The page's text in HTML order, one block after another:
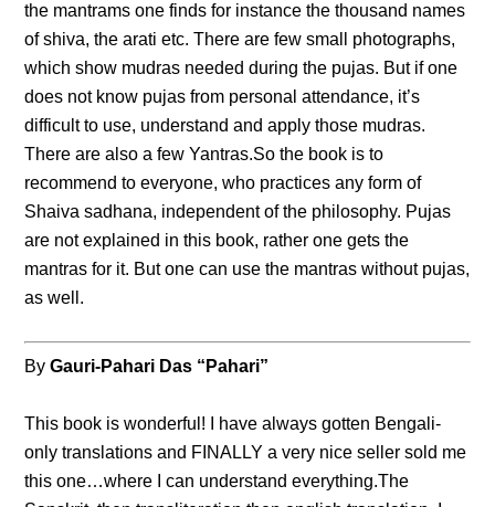
the mantrams one finds for instance the thousand names
of shiva, the arati etc. There are few small photographs,
which show mudras needed during the pujas. But if one
does not know pujas from personal attendance, it’s
difficult to use, understand and apply those mudras.
There are also a few Yantras.So the book is to
recommend to everyone, who practices any form of
Shaiva sadhana, independent of the philosophy. Pujas
are not explained in this book, rather one gets the
mantras for it. But one can use the mantras without pujas,
as well.
ByGauri-Pahari Das “Pahari”
This book is wonderful! I have always gotten Bengali-
only translations and FINALLY a very nice seller sold me
this one…where I can understand everything.The